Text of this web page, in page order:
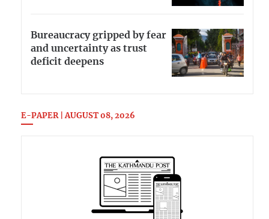
Bureaucracy gripped by fear
and uncertainty as trust
deficit deepens
E-PAPER | AUGUST 08, 2026